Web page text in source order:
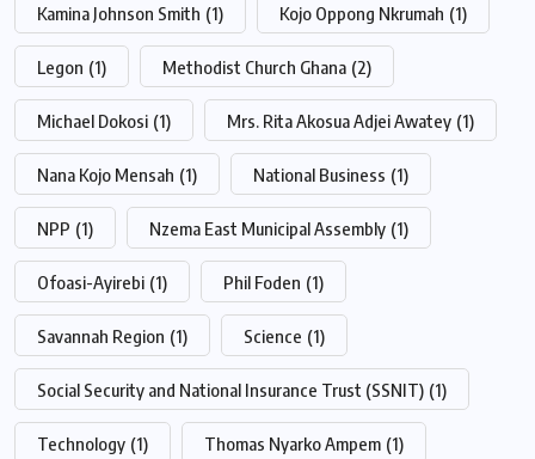
Kamina Johnson Smith (1) Kojo Oppong Nkrumah (1)
Legon (1) Methodist Church Ghana (2)
Michael Dokosi (1) Mrs. Rita Akosua Adjei Awatey (1)
Nana Kojo Mensah (1) National Business (1)
NPP (1) Nzema East Municipal Assembly (1)
Ofoasi-Ayirebi (1) Phil Foden (1)
Savannah Region (1) Science (1)
Social Security and National Insurance Trust (SSNIT) (1)
Technology (1) Thomas Nyarko Ampem (1)